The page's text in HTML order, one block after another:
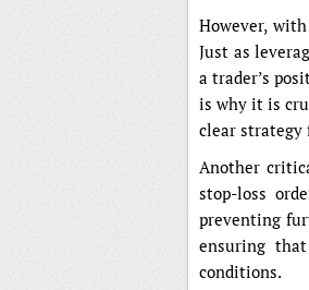
However,
Just as
a trader’s
is why it is
clear strategy
Another
stop-loss
preventing
ensuring
conditions.